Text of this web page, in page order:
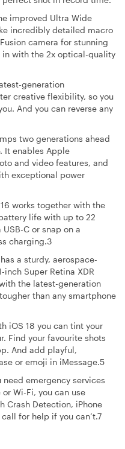
improved Ultra Wide
incredibly detailed macro
camera for stunning
in with the 2x optical-quality
generation
creative flexibility, so you
And you can reverse any
two generations ahead
It enables Apple
and video features, and
exceptional power
16 works together with the
life with up to 22
C or snap on a
charging.3
a sturdy, aerospace-
Super Retina XDR
the latest-generation
than any smartphone
iOS 18 you can tint your
Find your favourite shots
And add playful,
or emoji in iMessage.5
need emergency services
Wi-Fi, you can use
Crash Detection, iPhone
for help if you can’t.7